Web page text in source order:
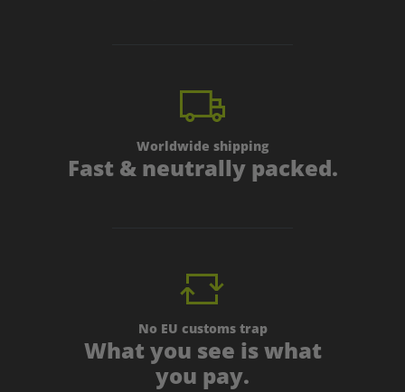
Worldwide shipping
Fast & neutrally packed.
No EU customs trap
What you see is what
you pay.